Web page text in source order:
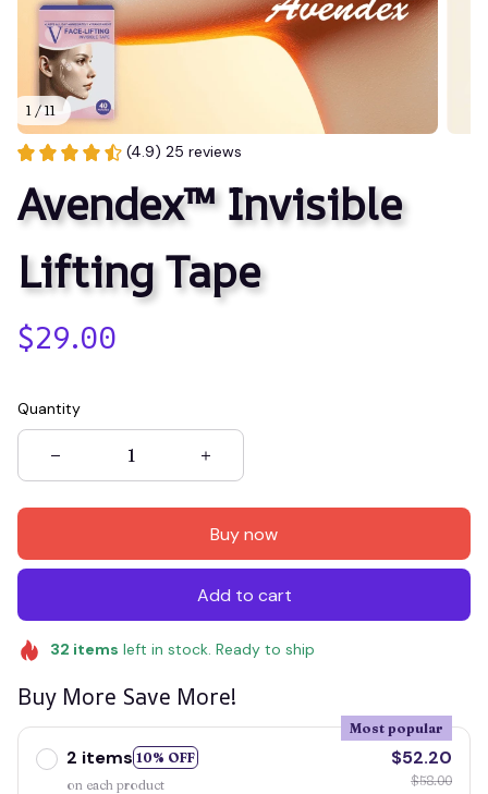
1 / 11
(4.9) 25 reviews
Avendex™ Invisible
Lifting Tape
$29.00
Quantity
Buy now
Add to cart
32 items left in stock. Ready to ship
Buy More Save More!
2 items 10% OFF
Most popular
on each product
$52.20
$58.00